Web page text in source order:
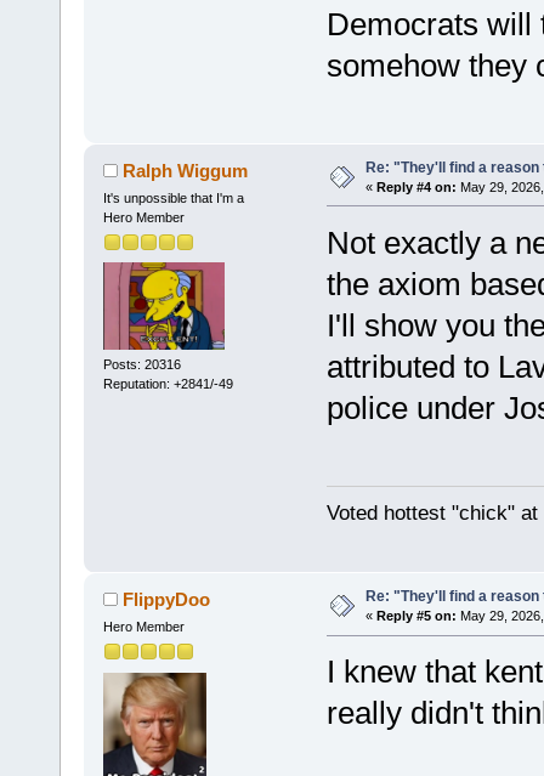
Democrats will
somehow they
Ralph Wiggum
It's unpossible that I'm a
Hero Member
Posts: 20316
Reputation: +2841/-49
Re: "They'll find a
« Reply #4 on: May 29,
Not exactly a
the axiom
I'll show you
attributed to
police under
Voted hottest "chick"
FlippyDoo
Hero Member
Re: "They'll find a
« Reply #5 on: May 29,
I knew that
really didn't